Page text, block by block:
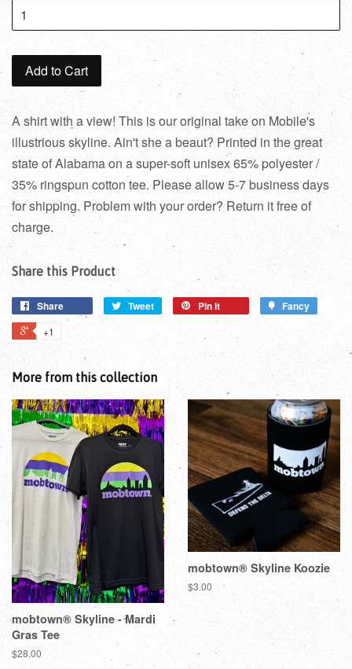
Add to Cart
A shirt with a view! This is our original take on Mobile's
illustrious skyline. Ain't she a beaut? Printed in the great
state of Alabama on a super-soft unisex 65% polyester /
35% ringspun cotton tee. Please allow 5-7 business days
for shipping. Problem with your order? Return it free of
charge.
Share this Product
Share Tweet Pin it Fancy
+1
More from this collection
mobtown® Skyline - Mardi
Gras Tee
$28.00
mobtown® Skyline Koozie
$3.00